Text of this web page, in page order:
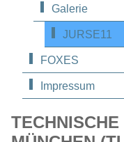
Galerie
JURSE11
FOXES
Impressum